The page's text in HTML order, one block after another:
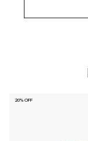
20% OFF